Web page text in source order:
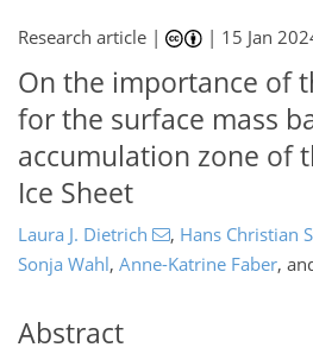
Research article | | 15 Jan
On the importance of
for the surface mass
accumulation zone of
Ice Sheet
Laura J. Dietrich , Hans Christian
Sonja Wahl, Anne-Katrine Faber,
Abstract